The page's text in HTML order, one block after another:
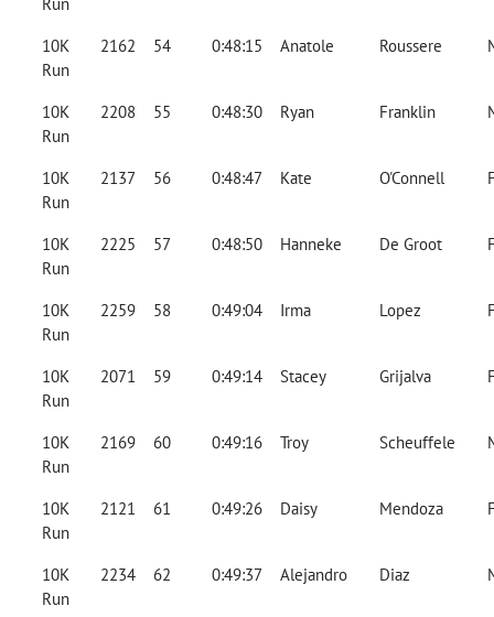
10K
Run
2162 54 0:48:15 Anatole Roussere
10K
Run
2208 55 0:48:30 Ryan Franklin
10K
Run
2137 56 0:48:47 Kate O'Connell
10K
Run
2225 57 0:48:50 Hanneke De Groot
10K
Run
2259 58 0:49:04 Irma Lopez
10K
Run
2071 59 0:49:14 Stacey Grijalva
10K
Run
2169 60 0:49:16 Troy Scheuffele
10K
Run
2121 61 0:49:26 Daisy Mendoza
10K
Run
2234 62 0:49:37 Alejandro Diaz